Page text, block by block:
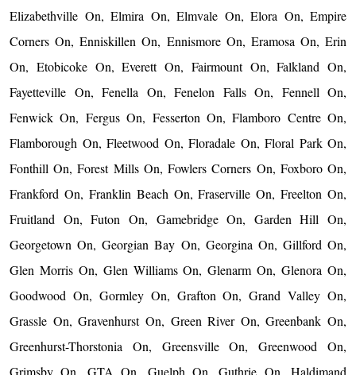
Elizabethville On, Elmira On, Elmvale On, Elora On, Empire
Corners On, Enniskillen On, Ennismore On, Eramosa On, Erin
On, Etobicoke On, Everett On, Fairmount On, Falkland On,
Fayetteville On, Fenella On, Fenelon Falls On, Fennell On,
Fenwick On, Fergus On, Fesserton On, Flamboro Centre On,
Flamborough On, Fleetwood On, Floradale On, Floral Park On,
Fonthill On, Forest Mills On, Fowlers Corners On, Foxboro On,
Frankford On, Franklin Beach On, Fraserville On, Freelton On,
Fruitland On, Futon On, Gamebridge On, Garden Hill On,
Georgetown On, Georgian Bay On, Georgina On, Gillford On,
Glen Morris On, Glen Williams On, Glenarm On, Glenora On,
Goodwood On, Gormley On, Grafton On, Grand Valley On,
Grassle On, Gravenhurst On, Green River On, Greenbank On,
Greenhurst-Thorstonia On, Greensville On, Greenwood On,
Grimsby On, GTA On, Guelph On, Guthrie On, Haldimand